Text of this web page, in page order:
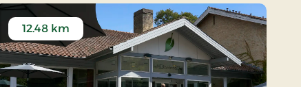
12.48 km